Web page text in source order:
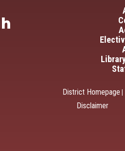
Main
District Homepage
Disclaimer